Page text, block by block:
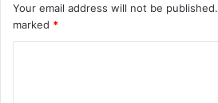
Your email address will not be published.
marked *